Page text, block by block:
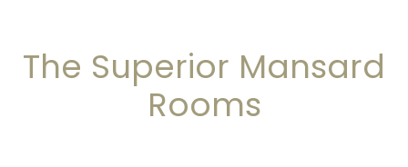
The Superior Mansard
Rooms